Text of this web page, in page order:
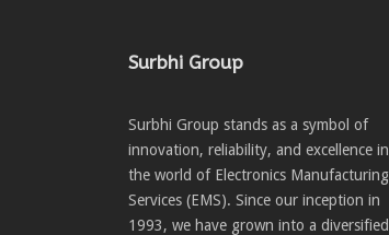
Surbhi Group
Surbhi Group stands as a symbol of
innovation, reliability, and excellence in
the world of Electronics Manufacturing
Services (EMS). Since our inception in
1993, we have grown into a diversified